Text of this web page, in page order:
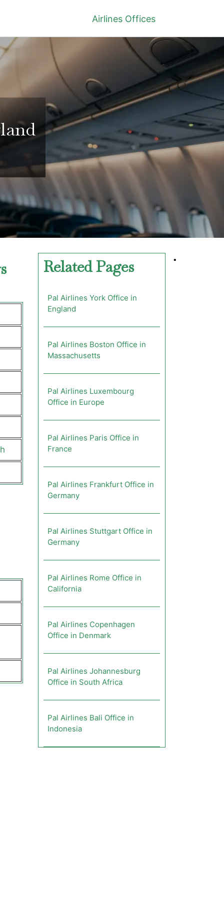
Airlines Offices
Related Pages
Pal Airlines York Office in
England
Pal Airlines Boston Office in
Massachusetts
Pal Airlines Luxembourg
Office in Europe
Pal Airlines Paris Office in
France
Pal Airlines Frankfurt Office in
Germany
Pal Airlines Stuttgart Office in
Germany
Pal Airlines Rome Office in
California
Pal Airlines Copenhagen
Office in Denmark
Pal Airlines Johannesburg
Office in South Africa
Pal Airlines Bali Office in
Indonesia
•